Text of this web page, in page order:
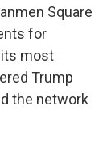
Square
for
most
Trump
the network